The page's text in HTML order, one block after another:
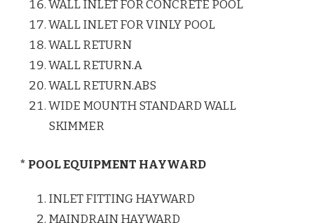
WALL INLET FOR CONCRETE POOL
WALL INLET FOR VINLY POOL
WALL RETURN
WALL RETURN.A
WALL RETURN.ABS
WIDE MOUNTH STANDARD WALL
SKIMMER
* POOL EQUIPMENT HAYWARD
INLET FITTING HAYWARD
MAINDRAIN HAYWARD